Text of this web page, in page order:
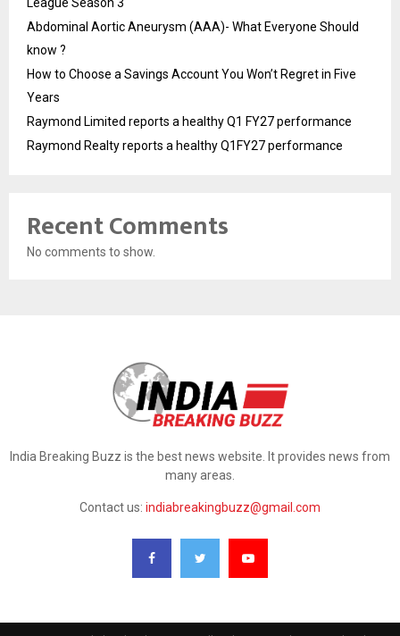
Abdominal Aortic Aneurysm (AAA)- What Everyone Should
know ?
How to Choose a Savings Account You Won’t Regret in Five
Years
Raymond Limited reports a healthy Q1 FY27 performance
Raymond Realty reports a healthy Q1FY27 performance
Recent Comments
No comments to show.
India Breaking Buzz is the best news website. It provides news from
many areas.
Contact us: indiabreakingbuzz@gmail.com